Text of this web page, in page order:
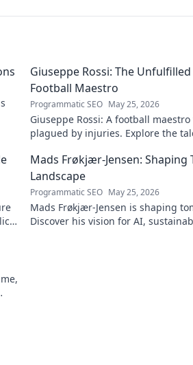
Giuseppe Rossi: The
Football Maestro
Programmatic SEO May 25, 2026
Giuseppe Rossi: A football
plagued by injuries. Explore the
Mads Frøkjær-Jensen: Shaping
Landscape
Programmatic SEO May 25, 2026
Mads Frøkjær-Jensen is shaping
Discover his vision for AI,